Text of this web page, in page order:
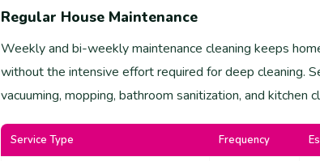
Regular House Maintenance
Weekly and bi-weekly maintenance cleaning keeps
without the intensive effort required for deep cleaning.
vacuuming, mopping, bathroom sanitization, and kitchen
Service Type Frequency